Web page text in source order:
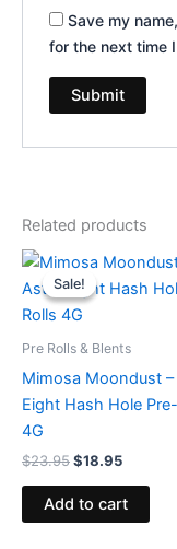
Save my
for the next time
Related products
Sale!
Sale!
Pre Rolls & Blents
Mimosa Moondust
Eight Hash Hole
4G
$23.95
Original
price
was:
$23.95.
$18.95
Current
is:
Add to cart